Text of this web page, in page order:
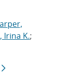
Irina K.;